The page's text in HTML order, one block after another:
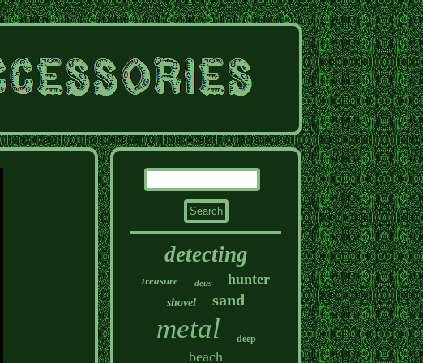
detecting
treasure deus hunter
shovel sand
metal deep
beach